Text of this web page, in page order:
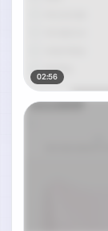
02:56